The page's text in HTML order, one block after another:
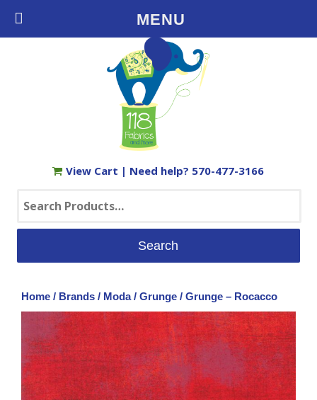
MENU
Free Shipping on Orders $35+ in the USA
View Cart | Need help? 570-477-3166
Home / Brands / Moda/ Grunge / Grunge – Rocacco